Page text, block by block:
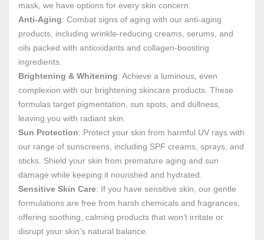
mask, we have options for every skin concern.
Anti-Aging: Combat signs of aging with our anti-aging
products, including wrinkle-reducing creams, serums, and
oils packed with antioxidants and collagen-boosting
ingredients.
Brightening & Whitening: Achieve a luminous, even
complexion with our brightening skincare products. These
formulas target pigmentation, sun spots, and dullness,
leaving you with radiant skin.
Sun Protection: Protect your skin from harmful UV rays with
our range of sunscreens, including SPF creams, sprays, and
sticks. Shield your skin from premature aging and sun
damage while keeping it nourished and hydrated.
Sensitive Skin Care: If you have sensitive skin, our gentle
formulations are free from harsh chemicals and fragrances,
offering soothing, calming products that won’t irritate or
disrupt your skin’s natural balance.